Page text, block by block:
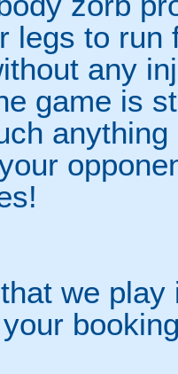
legs to run
any
game is
we